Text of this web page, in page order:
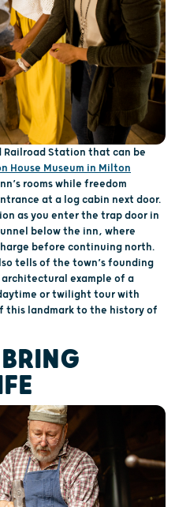
Station that can be
House Museum in Milton
rooms while freedom
at a log cabin next door.
as you enter the trap door in
below the inn, where
before continuing north.
tells of the town’s founding
architectural example of a
or twilight tour with
this landmark to the history of